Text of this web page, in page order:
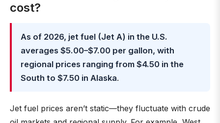
cost?
As of 2026, jet fuel (Jet A) in the U.S.
averages $5.00–$7.00 per gallon, with
regional prices ranging from $4.50 in the
South to $7.50 in Alaska.
Jet fuel prices aren’t static—they fluctuate with crude